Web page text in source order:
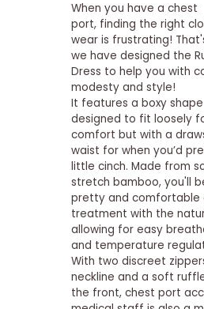
When you have a chest
port, finding the right
wear is frustrating!
we have designed the
Dress to help you with
modesty and style!
It features a boxy shape
designed to fit loosely
comfort but with a
waist for when you’d
little cinch. Made from
stretch bamboo, you'll
pretty and comfortable
treatment with the
allowing for easy
and temperature
With two discreet
neckline and a soft
the front, chest port